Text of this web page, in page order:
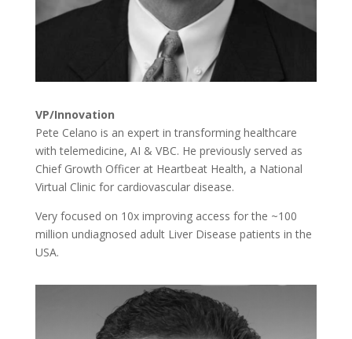
VP/Innovation
Pete Celano is an expert in transforming healthcare
with telemedicine, AI & VBC. He previously served as
Chief Growth Officer at Heartbeat Health, a National
Virtual Clinic for cardiovascular disease.
Very focused on 10x improving access for the ~100
million undiagnosed adult Liver Disease patients in the
USA.